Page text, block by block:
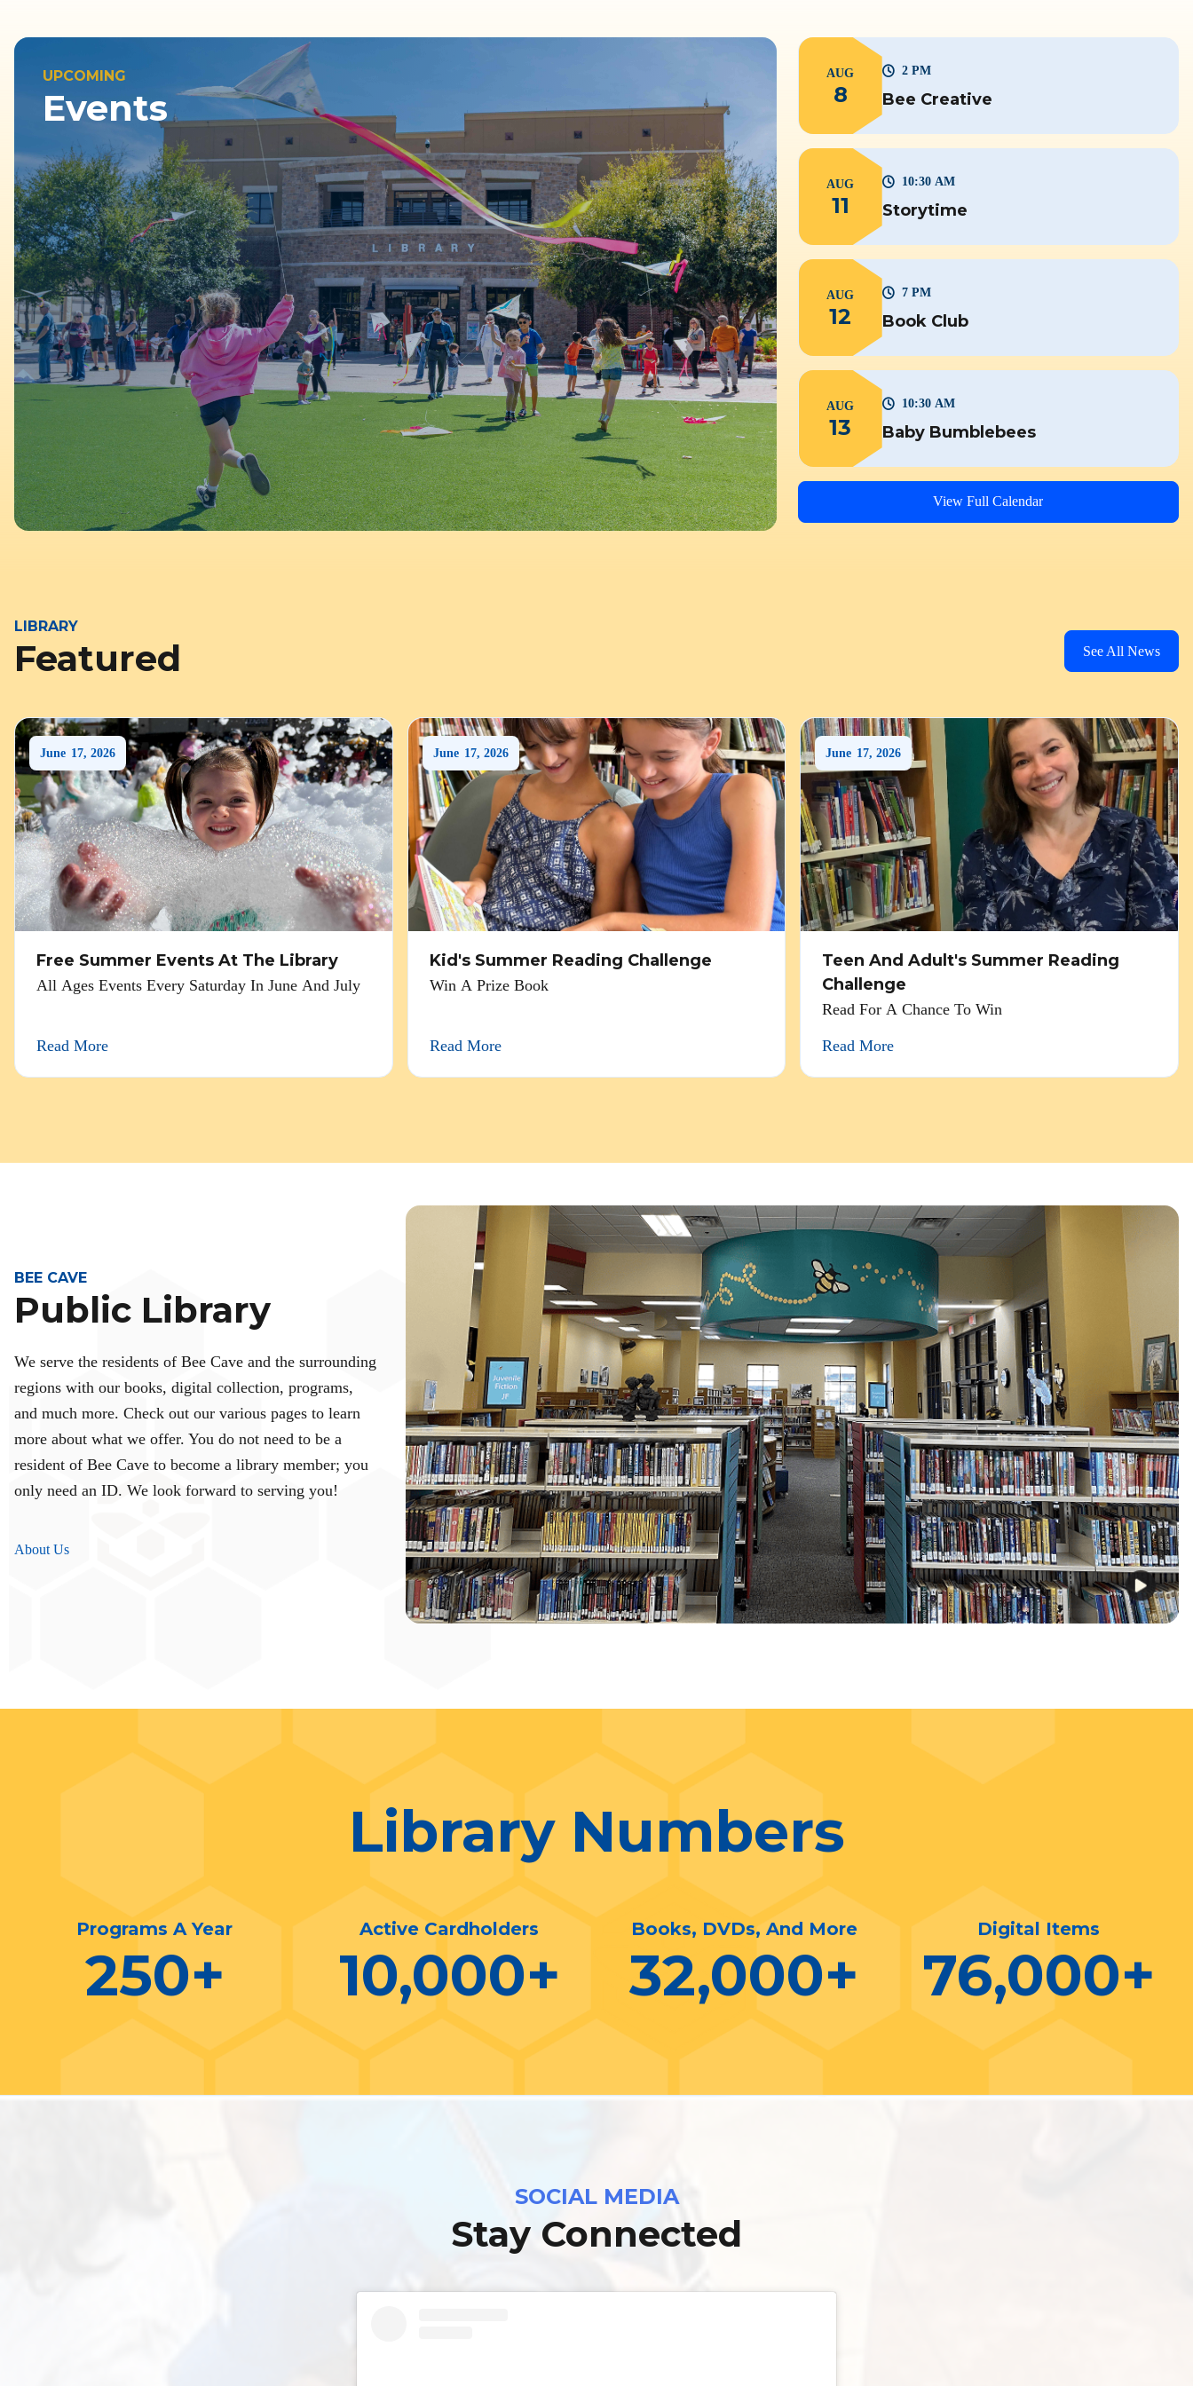
UPCOMING
Events
AUG
8 Bee Creative
2 PM
AUG
11 Storytime
10:30 AM
AUG
12 Book Club
7 PM
AUG
13 Baby Bumblebees
10:30 AM
View Full Calendar
LIBRARY
Featured See All News
June 17, 2026
Free Summer Events At The Library
All Ages Events Every Saturday In June And July
Read More
June 17, 2026
Kid's Summer Reading Challenge
Win A Prize Book
Read More
June 17, 2026
Teen And Adult's Summer Reading
Challenge
Read For A Chance To Win
Read More
BEE CAVE
Public Library
We serve the residents of Bee Cave and the surrounding
regions with our books, digital collection, programs,
and much more. Check out our various pages to learn
more about what we offer. You do not need to be a
resident of Bee Cave to become a library member; you
only need an ID. We look forward to serving you!
About Us
Library Numbers
Programs A Year
250+
Active Cardholders
10,000+
Books, DVDs, And More
32,000+
Digital Items
76,000+
SOCIAL MEDIA
Stay Connected